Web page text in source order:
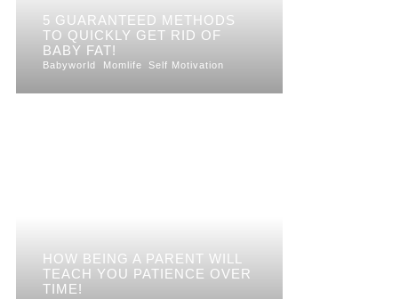
5 GUARANTEED METHODS
TO QUICKLY GET RID OF
BABY FAT!
Babyworld Momlife Self Motivation
HOW BEING A PARENT WILL
TEACH YOU PATIENCE OVER
TIME!